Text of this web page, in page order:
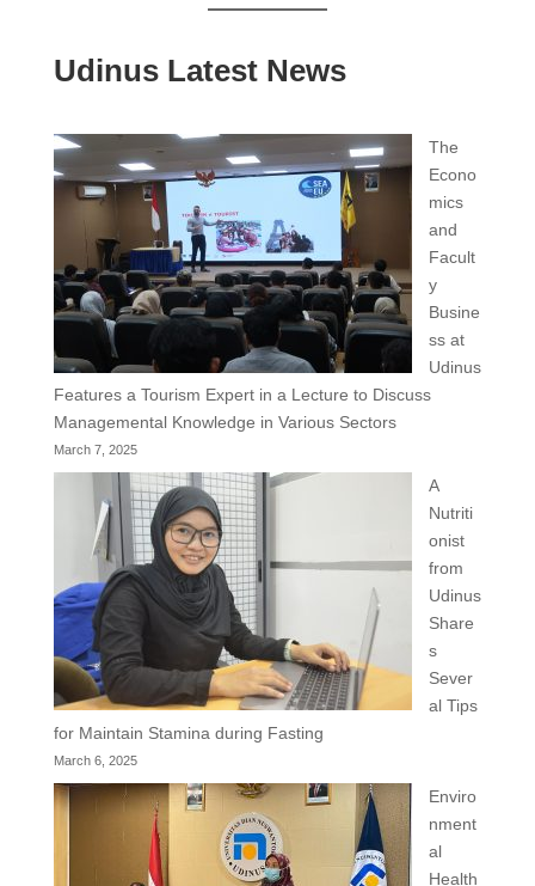
Udinus Latest News
The
Econo
mics
and
Facult
y
Busine
ss at
Udinus
Features a Tourism Expert in a Lecture to Discuss
Managemental Knowledge in Various Sectors
March 7, 2025
A
Nutriti
onist
from
Udinus
Share
s
Sever
al Tips
for Maintain Stamina during Fasting
March 6, 2025
Enviro
nment
al
Health